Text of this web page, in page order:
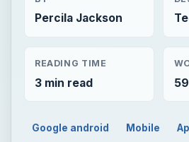
Percila Jackson
READING TIME
3 min read
Google android Mobile